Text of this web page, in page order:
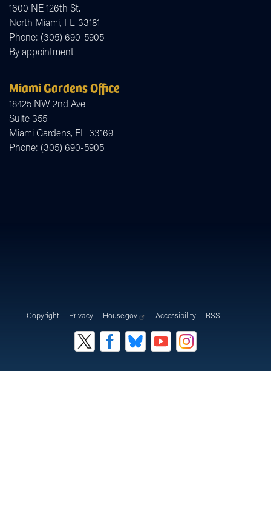
1600 NE 126th St.
North Miami, FL33181
Phone: (305) 690-5905
By appointment
Miami Gardens Office
18425 NW 2nd Ave
Suite 355
Miami Gardens, FL33169
Phone: (305) 690-5905
Copyright Privacy House.gov Accessibility RSS